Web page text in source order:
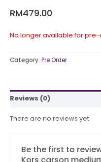
RM479.00
No longer available for
Category: Pre Order
Reviews (0)
There are no reviews yet.
Be the first to